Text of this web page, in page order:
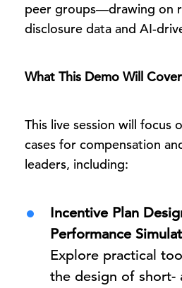
peer groups—drawing on
disclosure data and AI-
What This Demo Will Cover
This live session will focus
cases for compensation
leaders, including:
Incentive Plan
Performance
Explore practical
the design of short-